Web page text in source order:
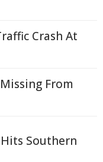
Crash At
From
Southern